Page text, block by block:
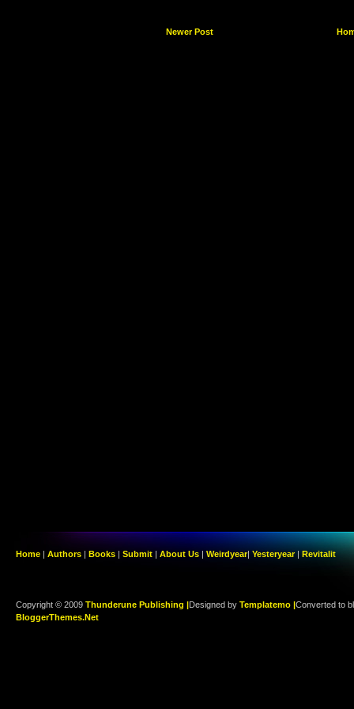
Newer Post
Home | Authors | Books | Submit | About Us | Weirdyear| Yesteryear| Revitalit
Copyright © 2009 Thunderune Publishing |Designed by Templatemo |Converted to
BloggerThemes.Net